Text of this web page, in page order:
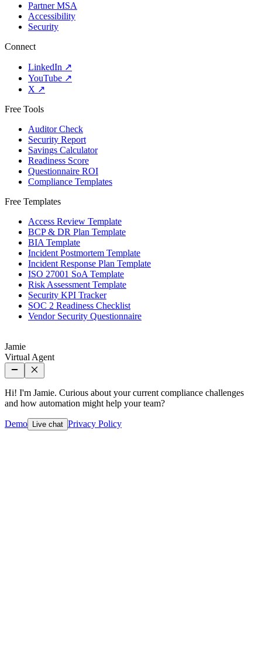
Partner MSA
Accessibility
Security
Connect
LinkedIn ↗
YouTube ↗
X ↗
Free Tools
Auditor Check
Security Report
Savings Calculator
Readiness Score
Questionnaire ROI
Compliance Templates
Free Templates
Access Review Template
BCP & DR Plan Template
BIA Template
Incident Postmortem Template
Incident Response Plan Template
ISO 27001 SoA Template
Risk Assessment Template
Security KPI Tracker
SOC 2 Readiness Checklist
Vendor Security Questionnaire
Jamie
Virtual Agent
Hi! I'm Jamie. Curious about your current compliance challenges
and how automation might help your team?
Demo Live chat Privacy Policy